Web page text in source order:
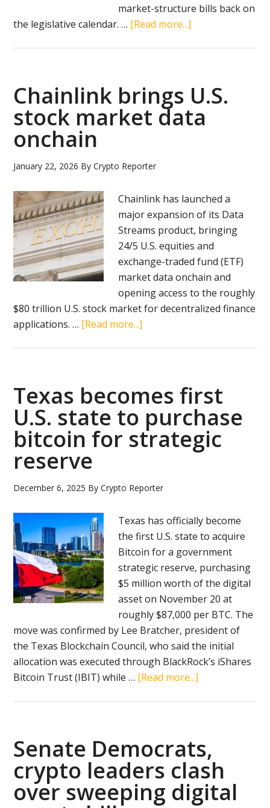
market-structure bills back on
the legislative calendar. … [Read more...]
Clarity
Act
draft
head
to
markup
Chainlink brings U.S.
stock market data
onchain
January 22, 2026 ByCrypto Reporter
Chainlink has launched a
major expansion of its Data
Streams product, bringing
24/5 U.S. equities and
exchange-traded fund (ETF)
market data onchain and
opening access to the roughly
$80 trillion U.S. stock market for decentralized finance
applications. … [Read more...]
market
data
onchain
Texas becomes first
U.S. state to purchase
bitcoin for strategic
reserve
December 6, 2025 ByCrypto Reporter
Texas has officially become
the first U.S. state to acquire
Bitcoin for a government
strategic reserve, purchasing
$5 million worth of the digital
asset on November 20 at
roughly $87,000 per BTC. The
move was confirmed by Lee Bratcher, president of
the Texas Blockchain Council, who said the initial
allocation was executed through BlackRock’s iShares
Bitcoin Trust (IBIT) while … [Read more...]
state
to
purchase
bitcoin
Senate Democrats,
crypto leaders clash
over sweeping digital